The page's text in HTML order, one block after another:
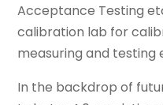
Acceptance Testing
calibration lab for
measuring and testing
In the backdrop of